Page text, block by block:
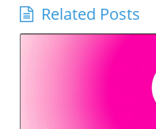
Related Posts